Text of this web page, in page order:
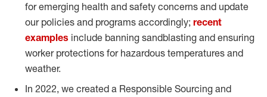
for emerging health and safety concerns and update
our policies and programs accordingly; recent
examples include banning sandblasting and ensuring
worker protections for hazardous temperatures and
weather.
In 2022, we created a Responsible Sourcing and